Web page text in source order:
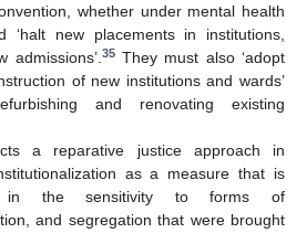
whether under mental health
‘halt new placements in institutions,
admissions’.35They must also ‘adopt
of new institutions and wards’
and renovating existing
a reparative justice approach in
as a measure that is
in the sensitivity to forms of
and segregation that were brought